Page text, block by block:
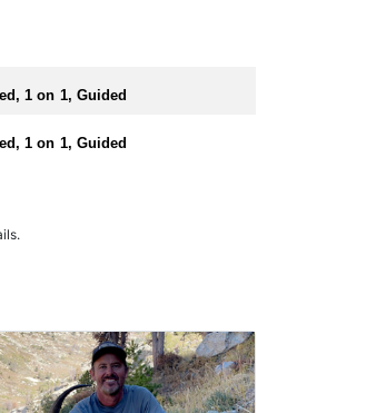
day options tailored to your
the largest rams in the state.
and efficient hunting
dried meals, or going to a local
to determine your chances in
License Application team will
1 on 1, Guided
1 on 1, Guided